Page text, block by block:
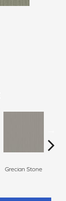
Grecian Stone